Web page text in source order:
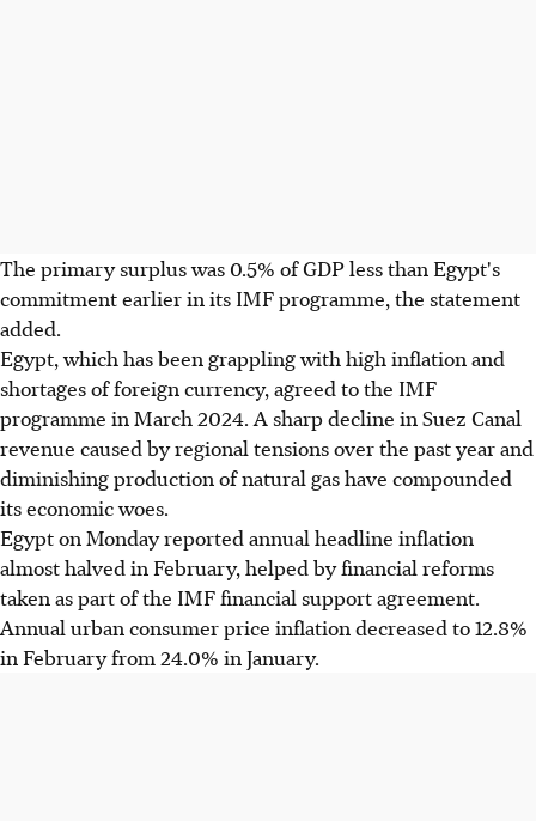
The primary surplus was 0.5% of GDP less than Egypt's
commitment earlier in its IMF programme, the statement
added.
Egypt, which has been grappling with high inflation and
shortages of foreign currency, agreed to the IMF
programme in March 2024. A sharp decline in Suez Canal
revenue caused by regional tensions over the past year and
diminishing production of natural gas have compounded
its economic woes.
Egypt on Monday reported annual headline inflation
almost halved in February, helped by financial reforms
taken as part of the IMF financial support agreement.
Annual urban consumer price inflation decreased to 12.8%
in February from 24.0% in January.